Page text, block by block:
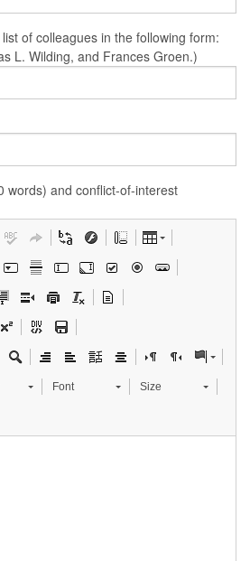
of colleagues in the following form:
L. Wilding, and Frances Groen.)
words) and conflict-of-interest
Font Size